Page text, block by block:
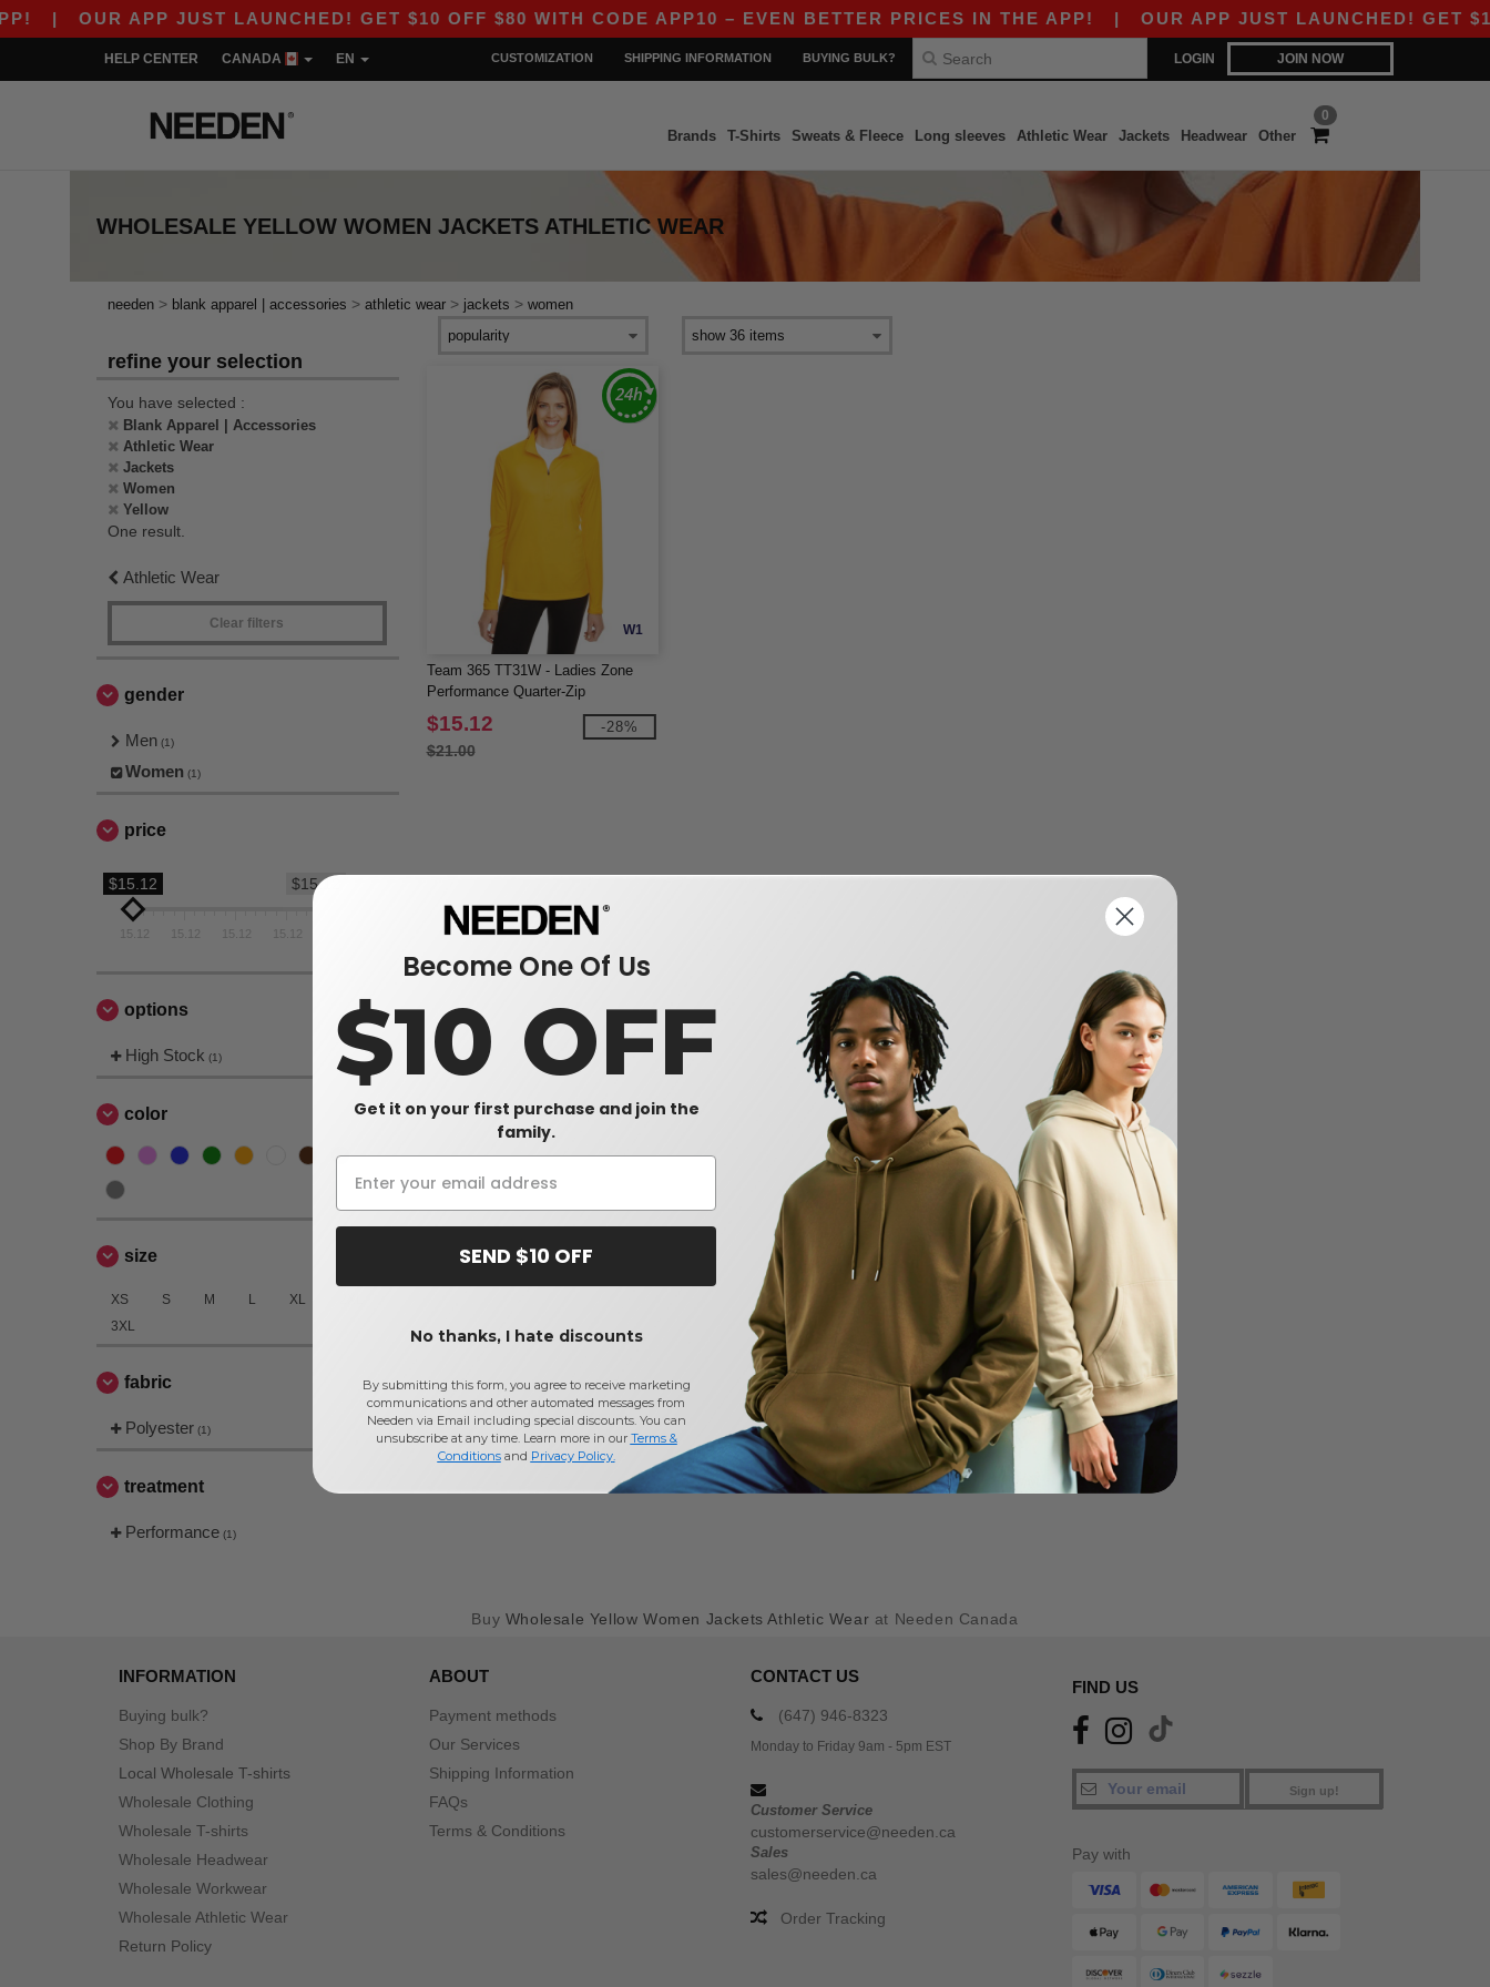
OUR APP JUST LAUNCHED! GET $10 OFF $80 WITH CODE APP10 – EVEN BETTER PRICES IN THE APP!| OUR APP JUST LAUNCHED! GET $10
LOGIN JOIN NOW
HELP CENTER CANADA EN CUSTOMIZATION SHIPPING INFORMATION BUYING BULK?
0
Brands T-Shirts Sweats & Fleece Long sleeves Athletic Wear Jackets Headwear Other
WHOLESALE YELLOW WOMEN JACKETS ATHLETIC WEAR
needen > blank apparel | accessories > athletic wear > jackets > women
refine your selection
You have selected :
Blank Apparel | Accessories
Athletic Wear
Jackets
Women
Yellow
One result.
Athletic Wear
Clear filters
gender
Men (1)
Women (1)
price
$15.12
$15.12
15.12 15.12 15.12 15.12
options
High Stock (1)
color
size
XS S M L XL
3XL
fabric
Polyester (1)
treatment
Performance (1)
W1
Team 365 TT31W - Ladies Zone
Performance Quarter-Zip
$15.12
$21.00
-28%
Buy Wholesale Yellow Women Jackets Athletic Wear at Needen Canada
INFORMATION
Buying bulk?
Shop By Brand
Local Wholesale T-shirts
Wholesale Clothing
Wholesale T-shirts
Wholesale Headwear
Wholesale Workwear
Wholesale Athletic Wear
Return Policy
ABOUT
Payment methods
Our Services
Shipping Information
FAQs
Terms & Conditions
CONTACT US
(647) 946-8323
Monday to Friday 9am - 5pm EST
Customer Service
customerservice@needen.ca
Sales
sales@needen.ca
Order Tracking
FIND US
Sign up!
Pay with
Become One Of Us
$10 OFF
Get it on your first purchase and join the
family.
SEND $10 OFF
No thanks, I hate discounts
By submitting this form, you agree to receive marketing
communications and other automated messages from
Needen via Email including special discounts. You can
unsubscribe at any time. Learn more in our Terms &
Conditionsand Privacy Policy.